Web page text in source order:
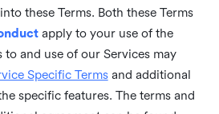
these Terms. Both these Terms
apply to your use of the
to and use of our Services may
Specific Termsand additional
specific features. The terms and